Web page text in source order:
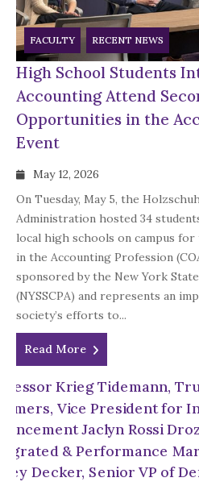
FACULTY RECENT NEWS
High School Students
Accounting Attend
Opportunities in the
Event
May 12, 2026
On Tuesday, May 5, the
Administration hosted 34
local high schools on campus
in the Accounting Profession
sponsored by the New York
(NYSSCPA) and represents an
society’s efforts to...
Read More